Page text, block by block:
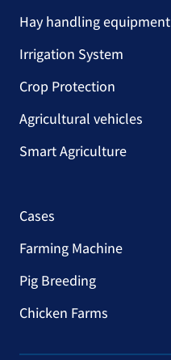
Hay handling equipment
Irrigation System
Crop Protection
Agricultural vehicles
Smart Agriculture
Cases
Farming Machine
Pig Breeding
Chicken Farms